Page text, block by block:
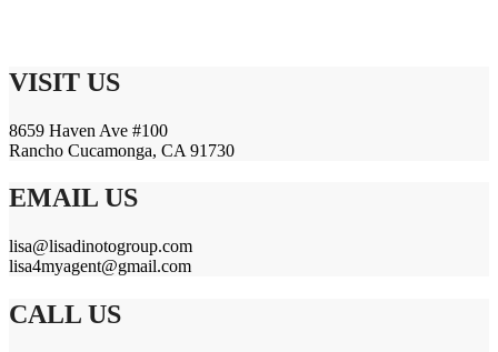
VISIT US
8659 Haven Ave #100
Rancho Cucamonga, CA 91730
EMAIL US
lisa@lisadinotogroup.com
lisa4myagent@gmail.com
CALL US